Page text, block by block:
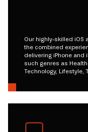
Our highly-skilled iOS
the combined
delivering iPhone and
such genres as
Technology, Lifestyle,